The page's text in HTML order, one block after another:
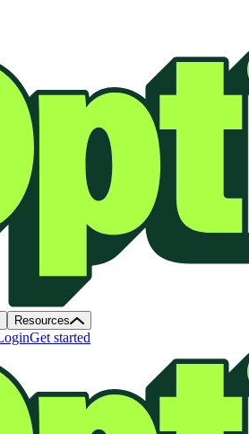
Resources
Get started